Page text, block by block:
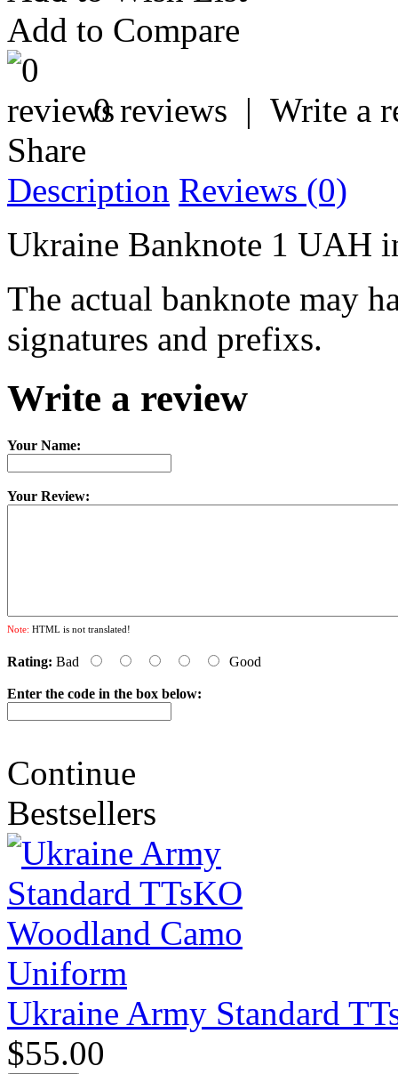
Add to Compare
0 reviews | Write a
Share
Description Reviews (0)
Ukraine Banknote 1 UAH
The actual banknote may
signatures and prefixs.
Write a review
Your Name:
Your Review:
Note: HTML is not translated!
Rating: Bad Good
Enter the code in the box below:
Continue
Bestsellers
Ukraine Army Standard
$55.00